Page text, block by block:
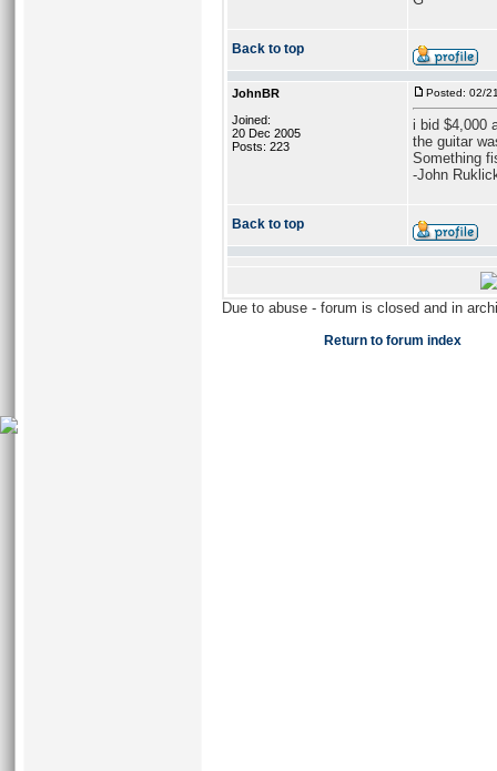
Back to top
JohnBR
Joined:
20 Dec 2005
Posts: 223
Posted: 02/
i bid $4,000
the guitar
Something
-John
Back to top
Due to abuse - forum is closed and in
Return to forum index